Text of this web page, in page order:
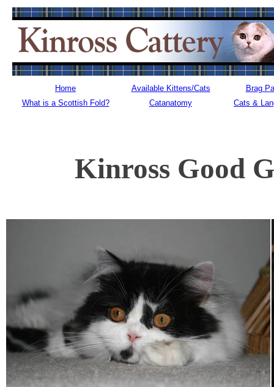
Home Available Kittens/Cats
Brag
What is a Scottish Fold?
Catanatomy Cats &
Kinross Good